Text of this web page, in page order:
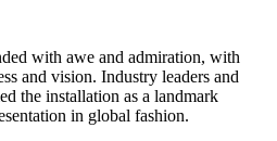
with awe and admiration, with
and vision. Industry leaders and
the installation as a landmark
in global fashion.